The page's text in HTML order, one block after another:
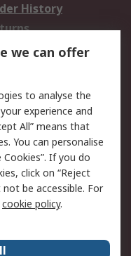
History
Security
Terms
we can offer
to analyse the
experience and
All” means that
You can personalise
If you do
click on “Reject
be accessible. For
cookie policy.